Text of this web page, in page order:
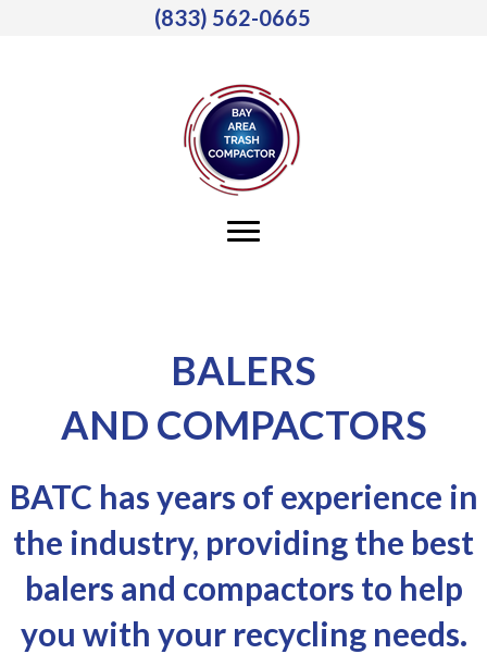
(833) 562-0665
BALERS
AND COMPACTORS
BATC has years of experience in
the industry, providing the best
balers and compactors to help
you with your recycling needs.